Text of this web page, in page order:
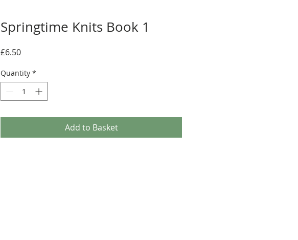
Springtime Knits Book 1
£6.50Price
Quantity *
Add to Basket